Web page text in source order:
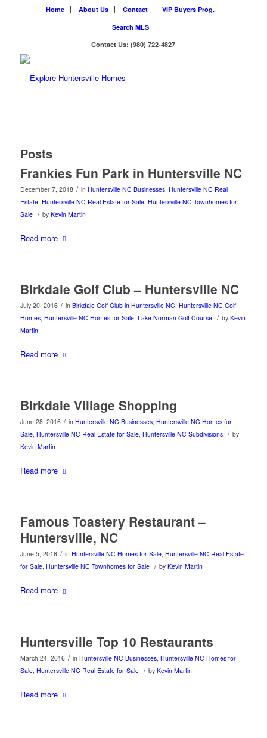
Home About Us Contact
VIP Buyers Prog.
Search MLS
Contact Us: (980) 722-4827
Posts
Frankies Fun Park in Huntersville NC
December 7, 2018 / in Huntersville NC Businesses, Huntersville NC Real
Estate, Huntersville NC Real Estate for Sale, Huntersville NC Townhomes for
Sale / by Kevin Martin
Read more
Birkdale Golf Club – Huntersville NC
July 20, 2016 / in Birkdale Golf Club in Huntersville NC, Huntersville NC Golf
Homes, Huntersville NC Homes for Sale, Lake Norman Golf Course / by Kevin
Martin
Read more
Birkdale Village Shopping
June 28, 2016 / in Huntersville NC Businesses, Huntersville NC Homes for
Sale, Huntersville NC Real Estate for Sale, Huntersville NC Subdivisions / by
Kevin Martin
Read more
Famous Toastery Restaurant –
Huntersville, NC
June 5, 2016 / in Huntersville NC Homes for Sale, Huntersville NC Real Estate
for Sale, Huntersville NC Townhomes for Sale / by Kevin Martin
Read more
Huntersville Top 10 Restaurants
March 24, 2016 / in Huntersville NC Businesses, Huntersville NC Homes for
Sale, Huntersville NC Real Estate for Sale / by Kevin Martin
Read more